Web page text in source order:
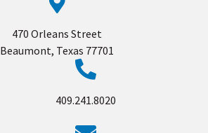
470 Orleans Street
Beaumont, Texas 77701
409.241.8020